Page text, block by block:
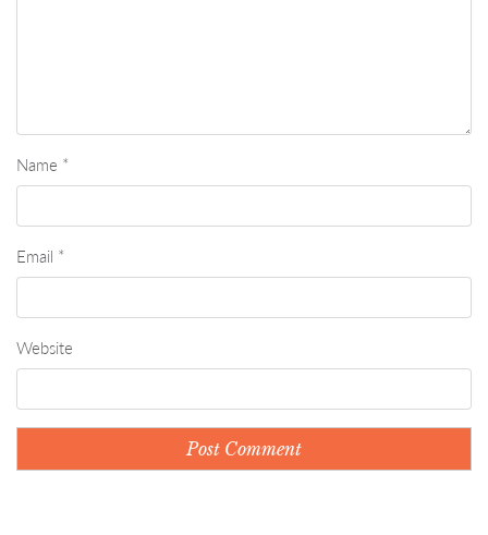
Name *
Email *
Website